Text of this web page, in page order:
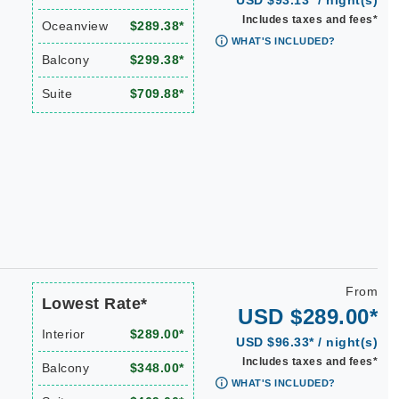
Oceanview $289.38*
Balcony $299.38*
Suite $709.88*
Includes taxes and fees*
WHAT'S INCLUDED?
Lowest Rate*
Interior $289.00*
Balcony $348.00*
From
USD $289.00*
USD $96.33* / night(s)
Includes taxes and fees*
WHAT'S INCLUDED?